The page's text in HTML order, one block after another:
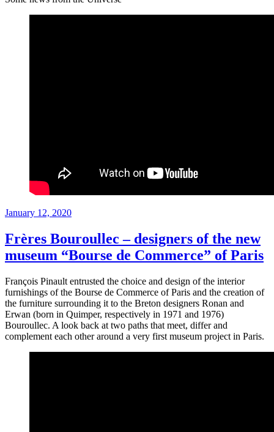
Posted
January 12, 2020
Frères Bouroullec – designers of the new
museum “Bourse de Commerce” of Paris
François Pinault entrusted the choice and design of the interior
furnishings of the Bourse de Commerce of Paris and the creation of
the furniture surrounding it to the Breton designers Ronan and
Erwan (born in Quimper, respectively in 1971 and 1976)
Bouroullec. A look back at two paths that meet, differ and
complement each other around a very first museum project in Paris.